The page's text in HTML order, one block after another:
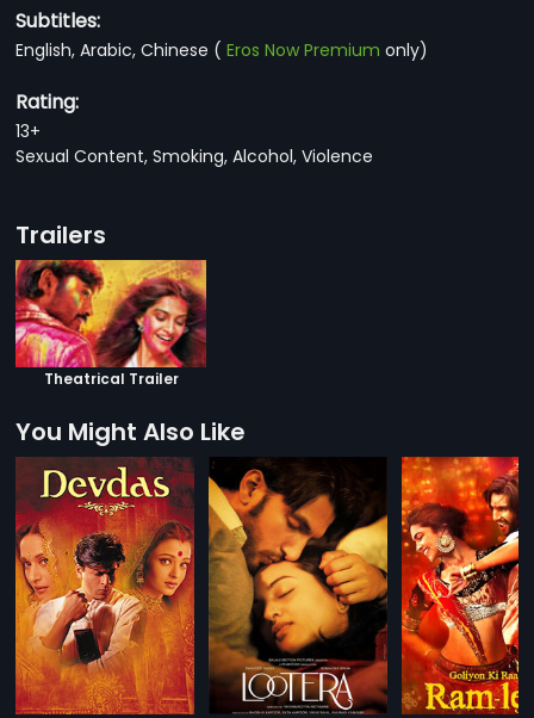
Subtitles:
English, Arabic, Chinese (Eros Now Premium only)
Rating:
13+
Sexual Content, Smoking, Alcohol, Violence
Trailers
Theatrical Trailer
You Might Also Like